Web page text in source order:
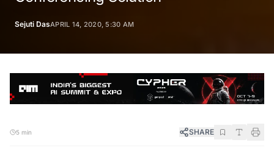
Sejuti DasAPRIL 14, 2020, 5:30 AM
5 min SHARE